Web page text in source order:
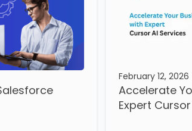
February 12, 2026
Accelerate
Expert